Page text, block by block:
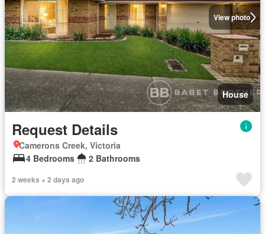
View photo
House
Request Details
Camerons Creek, Victoria
4 Bedrooms
2 Bathrooms
2 weeks + 2 days ago